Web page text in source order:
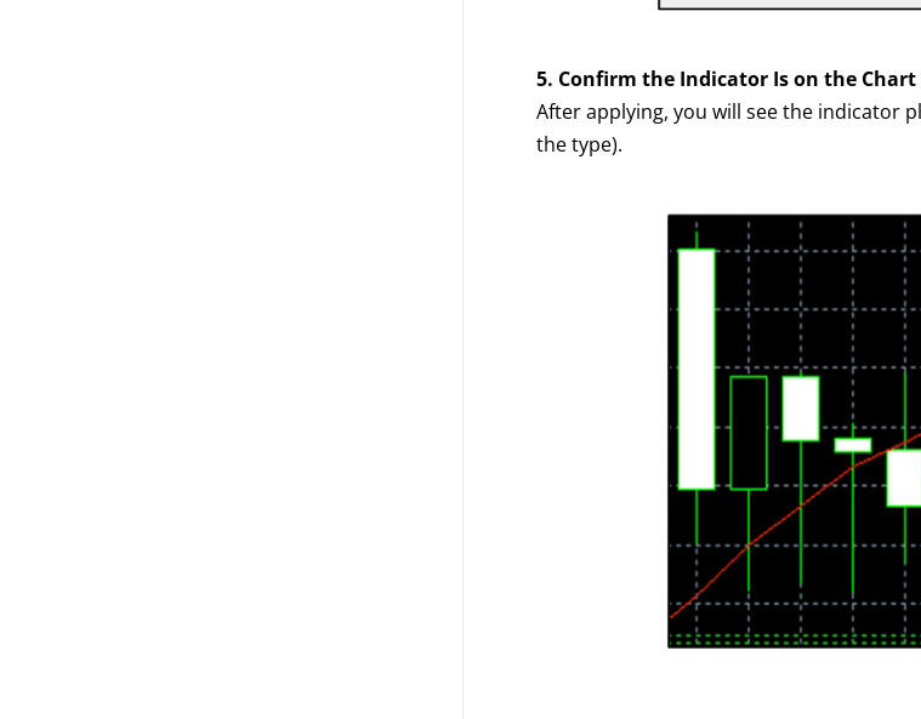
5. Confirm the Indicator Is on the Chart
After applying, you will see the indicator
the type).